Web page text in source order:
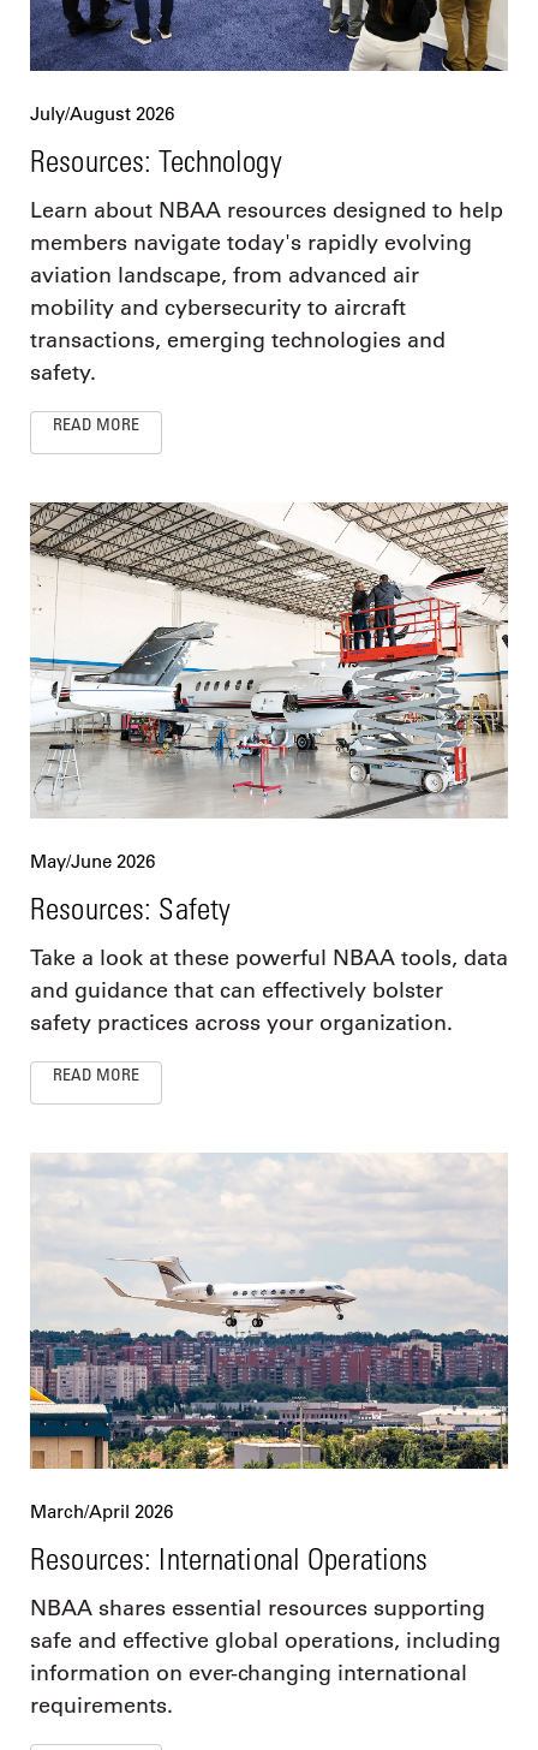
July/August 2026
Resources: Technology
Learn about NBAA resources designed to help
members navigate today's rapidly evolving
aviation landscape, from advanced air
mobility and cybersecurity to aircraft
transactions, emerging technologies and
safety.
READ MORE
May/June 2026
Resources: Safety
Take a look at these powerful NBAA tools, data
and guidance that can effectively bolster
safety practices across your organization.
READ MORE
March/April 2026
Resources: International Operations
NBAA shares essential resources supporting
safe and effective global operations, including
information on ever-changing international
requirements.